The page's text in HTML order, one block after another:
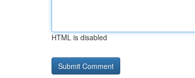
HTML is disabled